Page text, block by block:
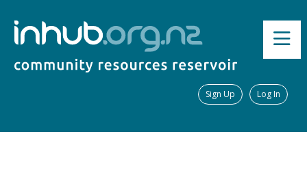
Log In
Sign Up